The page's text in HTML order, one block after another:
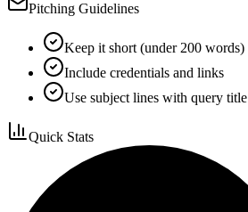
Pitching Guidelines
Keep it short (under 200 words)
Include credentials and links
Use subject lines with query title
Quick Stats